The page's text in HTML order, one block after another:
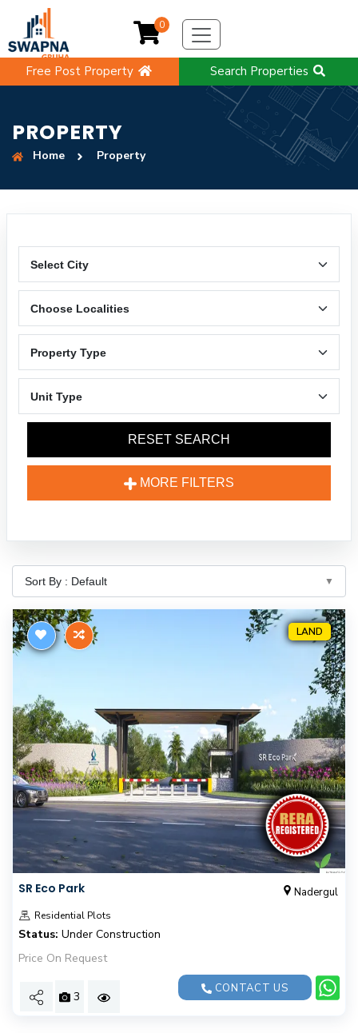
Free Post Property Search Properties
0
PROPERTY
Home Property
RESET SEARCH
MORE FILTERS
LAND
SR Eco Park Nadergul
Residential Plots
Status: Under Construction
Price On Request
3
CONTACT US